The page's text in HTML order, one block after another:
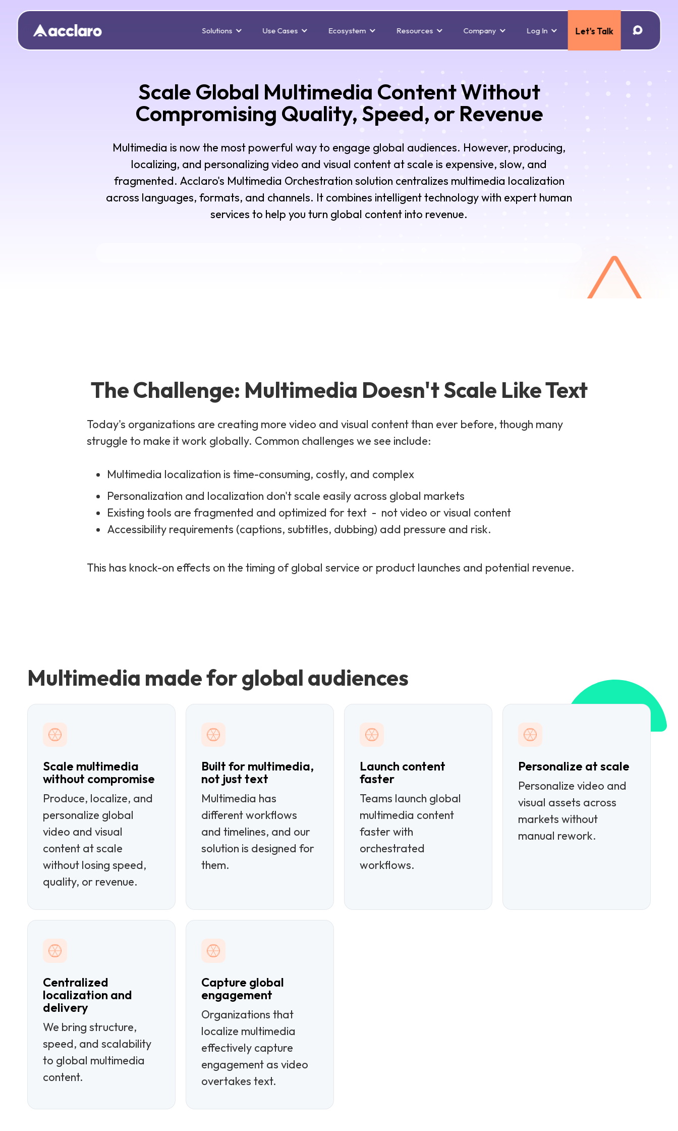
Solutions Use Cases Ecosystem Resources Company Log In Let's Talk
Scale Global Multimedia Content Without
Compromising Quality, Speed, or Revenue
Multimedia is now the most powerful way to engage global audiences. However, producing,
localizing, and personalizing video and visual content at scale is expensive, slow, and
fragmented. Acclaro's Multimedia Orchestration solution centralizes multimedia localization
across languages, formats, and channels. It combines intelligent technology with expert human
services to help you turn global content into revenue.
The Challenge: Multimedia Doesn't Scale Like Text
Today's organizations are creating more video and visual content than ever before, though many
struggle to make it work globally. Common challenges we see include:
Multimedia localization is time-consuming, costly, and complex
Personalization and localization don't scale easily across global markets
Existing tools are fragmented and optimized for text - not video or visual content
Accessibility requirements (captions, subtitles, dubbing) add pressure and risk.
This has knock-on effects on the timing of global service or product launches and potential revenue.
Multimedia made for global audiences
Scale multimedia
without compromise
Produce, localize, and
personalize global
video and visual
content at scale
without losing speed,
quality, or revenue.
Built for multimedia,
not just text
Multimedia has
different workflows
and timelines, and our
solution is designed for
them.
Launch content
faster
Teams launch global
multimedia content
faster with
orchestrated
workflows.
Personalize at scale
Personalize video and
visual assets across
markets without
manual rework.
Centralized
localization and
delivery
We bring structure,
speed, and scalability
to global multimedia
content.
Capture global
engagement
Organizations that
localize multimedia
effectively capture
engagement as video
overtakes text.